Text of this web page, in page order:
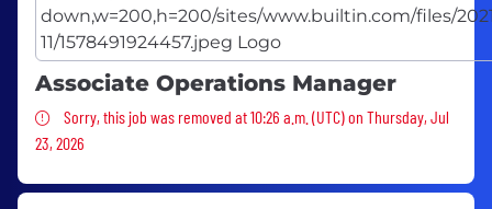
Associate Operations Manager
Sorry, this job was removed
Sorry, this job was removed at 10:26 a.m. (UTC) on Thursday, Jul
23, 2026